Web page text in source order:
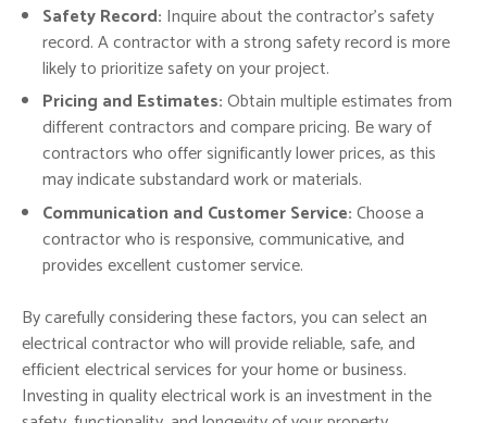
Safety Record: Inquire about the contractor’s safety
record. A contractor with a strong safety record is more
likely to prioritize safety on your project.
Pricing and Estimates:Obtain multiple estimates from
different contractors and compare pricing. Be wary of
contractors who offer significantly lower prices, as this
may indicate substandard work or materials.
Communication and Customer Service:Choose a
contractor who is responsive, communicative, and
provides excellent customer service.
By carefully considering these factors, you can select an
electrical contractor who will provide reliable, safe, and
efficient electrical services for your home or business.
Investing in quality electrical work is an investment in the